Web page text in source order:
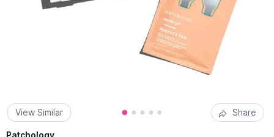
View Similar Share
Patchology